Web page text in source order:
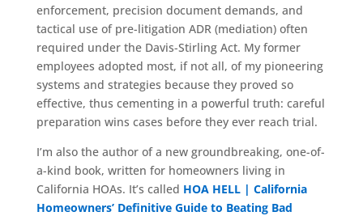
enforcement, precision document demands, and
tactical use of pre-litigation ADR (mediation) often
required under the Davis-Stirling Act. My former
employees adopted most, if not all, of my pioneering
systems and strategies because they proved so
effective, thus cementing in a powerful truth: careful
preparation wins cases before they ever reach trial.
I’m also the author of a new groundbreaking, one-of-
a-kind book, written for homeowners living in
California HOAs. It’s called HOA HELL | California
Homeowners’ Definitive Guide to Beating Bad